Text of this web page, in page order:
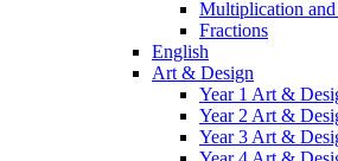
Multiplication
Fractions
English
Art & Design
Year 1 Art &
Year 2 Art &
Year 3 Art &